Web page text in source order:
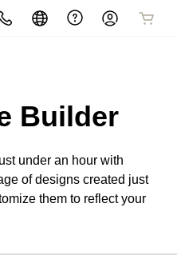
Builder
under an hour with
of designs created just
them to reflect your